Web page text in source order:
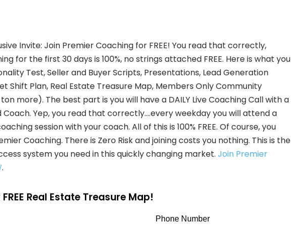
Invite: Join Premier Coaching for FREE! You read that correctly,
for the first 30 days is 100%, no strings attached FREE. Here is what you
Test, Seller and Buyer Scripts, Presentations, Lead Generation
Shift Plan, Real Estate Treasure Map, Members Only Community
more). The best part is you will have a DAILY Live Coaching Call with a
Coach. Yep, you read that correctly….every weekday you will attend a
session with your coach. All of this is 100% FREE. Of course, you
Coaching. There is Zero Risk and joining costs you nothing. This is the
system you need in this quickly changing market. Join Premier
.
Real Estate Treasure Map!
Phone Number